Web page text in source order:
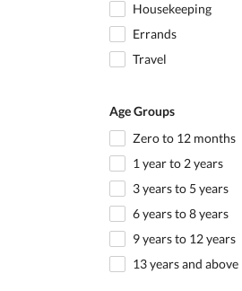
Housekeeping
Errands
Travel
Age Groups
Zero to 12 months
1 year to 2 years
3 years to 5 years
6 years to 8 years
9 years to 12 years
13 years and above